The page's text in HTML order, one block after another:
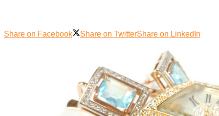
Share on Facebook Share on TwitterShare on LinkedIn